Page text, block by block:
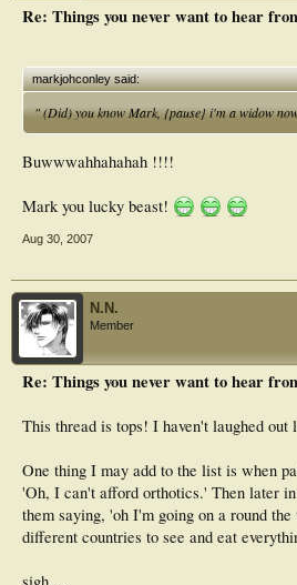
Re: Things you never want to hear
markjohconley said:
" (Did) you know Mark, {pause} i'm a widow
Buwwwahhahahah !!!!
Mark you lucky beast!
Aug 30, 2007
N.N.
Member
Re: Things you never want to hear
This thread is tops! I haven't laughed out
One thing I may add to the list is when
'Oh, I can't afford orthotics.' Then later
them saying, 'oh I'm going on a round
different countries to see and eat
sigh....